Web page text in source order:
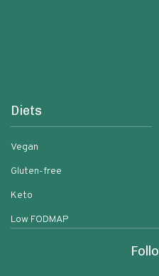
Diets
Vegan
Gluten-free
Keto
Low FODMAP